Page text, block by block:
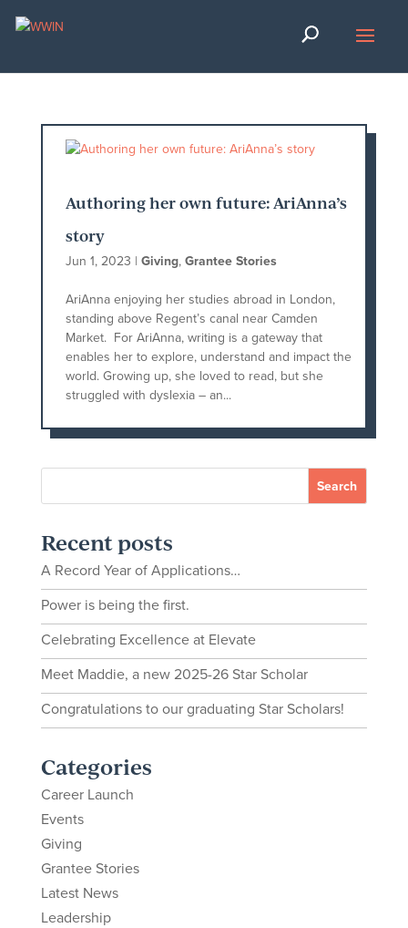
Authoring her own future: AriAnna’s
story
Jun 1, 2023 | Giving, Grantee Stories
AriAnna enjoying her studies abroad in London,
standing above Regent’s canal near Camden
Market. For AriAnna, writing is a gateway that
enables her to explore, understand and impact the
world. Growing up, she loved to read, but she
struggled with dyslexia – an...
Recent posts
A Record Year of Applications…
Power is being the first.
Celebrating Excellence at Elevate
Meet Maddie, a new 2025-26 Star Scholar
Congratulations to our graduating Star Scholars!
Categories
Career Launch
Events
Giving
Grantee Stories
Latest News
Leadership